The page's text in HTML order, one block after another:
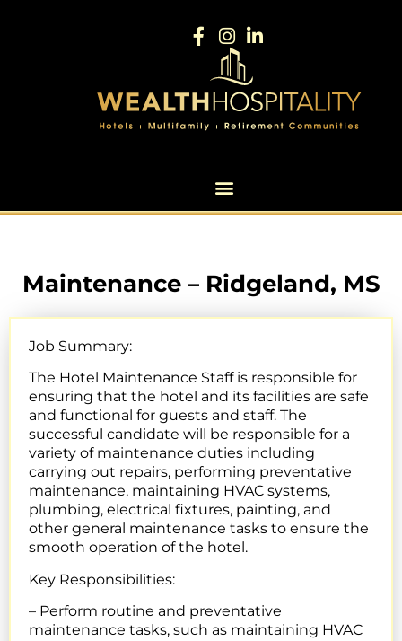
Maintenance – Ridgeland, MS
Job Summary:
The Hotel Maintenance Staff is responsible for
ensuring that the hotel and its facilities are safe
and functional for guests and staff. The
successful candidate will be responsible for a
variety of maintenance duties including
carrying out repairs, performing preventative
maintenance, maintaining HVAC systems,
plumbing, electrical fixtures, painting, and
other general maintenance tasks to ensure the
smooth operation of the hotel.
Key Responsibilities:
– Perform routine and preventative
maintenance tasks, such as maintaining HVAC